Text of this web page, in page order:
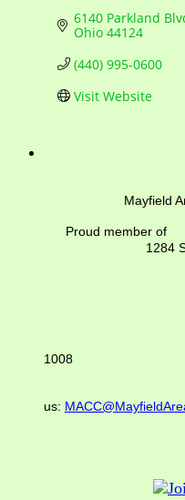
6140 Parkland
Ohio 44124
(440) 995-0600
Visit Website
Mayfield Area
Proud
1284 SOM
1008
us: